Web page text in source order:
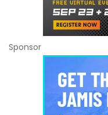
Sponsor